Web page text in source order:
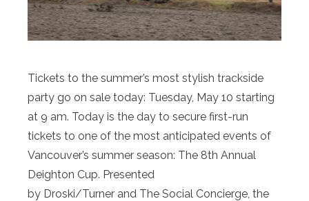
Tickets to the summer’s most stylish trackside
party go on sale today: Tuesday, May 10 starting
at 9 am. Today is the day to secure first-run
tickets to one of the most anticipated events of
Vancouver’s summer season: The 8th Annual
Deighton Cup. Presented
by Droski/Turner and The Social Concierge, the